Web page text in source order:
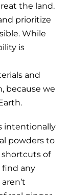
the land.
prioritize
While
is
and
because we
intentionally
powders to
shortcuts of
find any